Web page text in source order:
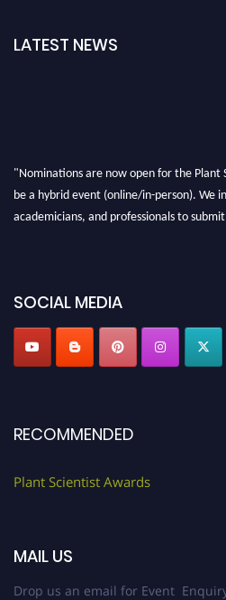
LATEST NEWS
"Nominations are now open for the Plant
be a hybrid event (online/in-person). We
academicians, and professionals to
SOCIAL MEDIA
RECOMMENDED
Plant Scientist Awards
MAIL US
Drop us an email for Event